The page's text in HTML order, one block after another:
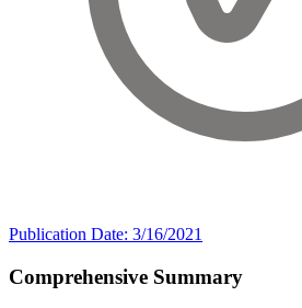
Publication Date: 3/16/2021
Comprehensive Summary